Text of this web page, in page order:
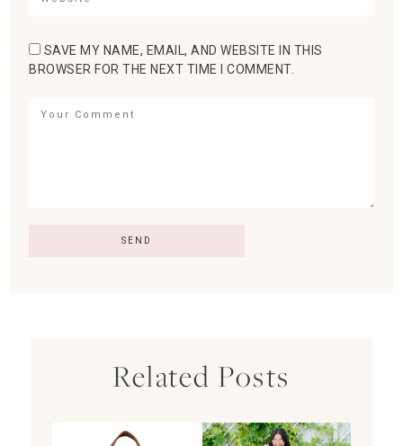
SAVE MY NAME, EMAIL, AND WEBSITE IN THIS
BROWSER FOR THE NEXT TIME I COMMENT.
Related Posts